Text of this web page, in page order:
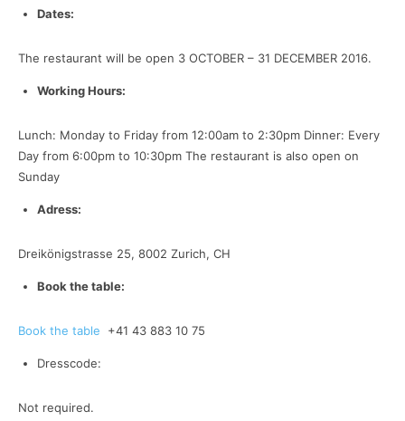
Dates:
The restaurant will be open 3 OCTOBER – 31 DECEMBER 2016.
Working Hours:
Lunch: Monday to Friday from 12:00am to 2:30pm Dinner: Every
Day from 6:00pm to 10:30pm The restaurant is also open on
Sunday
Adress:
Dreikönigstrasse 25, 8002 Zurich, CH
Book the table:
Book the table +41 43 883 10 75
Dresscode:
Not required.